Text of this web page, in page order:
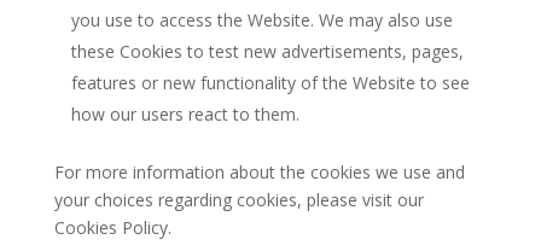
you use to access the Website. We may also use
these Cookies to test new advertisements, pages,
features or new functionality of the Website to see
how our users react to them.
For more information about the cookies we use and
your choices regarding cookies, please visit our
Cookies Policy.